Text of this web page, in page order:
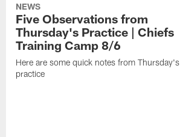
NEWS
Five Observations from
Thursday's Practice | Chiefs
Training Camp 8/6
Here are some quick notes from Thursday's
practice